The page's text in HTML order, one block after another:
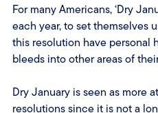
For many Americans, ‘Dry
each year, to set themselves
this resolution have personal
bleeds into other areas of
Dry January is seen as more
resolutions since it is not a